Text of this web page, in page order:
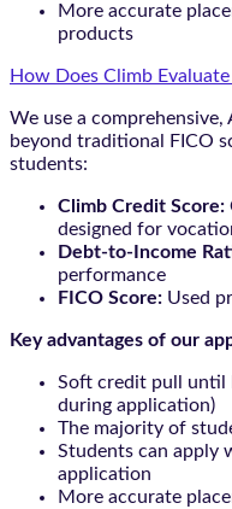
More accurate
products
How Does Climb
We use a
beyond traditional FICO
students:
Climb Credit Score:
designed for
Debt-to-Income
performance
FICO Score: Used
Key advantages of our
Soft credit pull until
during application)
The majority of
Students can apply
application
More accurate